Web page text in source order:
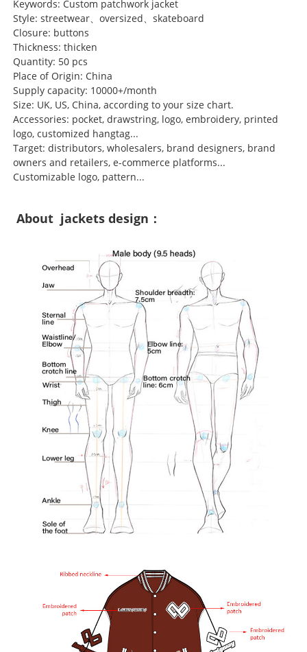
Keywords: Custom patchwork jacket
Style: streetwear、oversized、skateboard
Closure: buttons
Thickness: thicken
Quantity: 50 pcs
Place of Origin: China
Supply capacity: 10000+/month
Size: UK, US, China, according to your size chart.
Accessories: pocket, drawstring, logo, embroidery, printed
logo, customized hangtag...
Target: distributors, wholesalers, brand designers, brand
owners and retailers, e-commerce platforms...
Customizable logo, pattern...
About jackets design：